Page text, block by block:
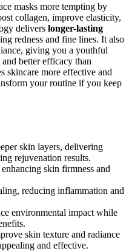
masks more tempting by
collagen, improve elasticity,
delivers longer-lasting
redness and fine lines. It also
giving you a youthful
and better efficacy than
skincare more effective and
your routine if you keep
skin layers, delivering
rejuvenation results.
skin firmness and
reducing inflammation and
environmental impact while
skin texture and radiance
and effective.